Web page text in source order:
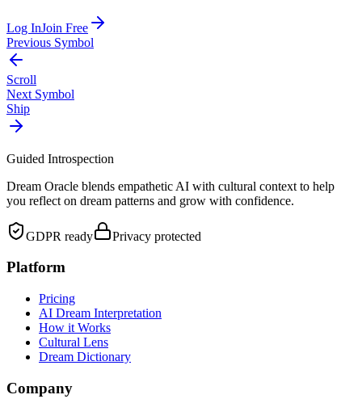
Log InJoin Free
Previous Symbol
Scroll
Next Symbol
Ship
Guided Introspection
Dream Oracle blends empathetic AI with cultural context to help
you reflect on dream patterns and grow with confidence.
GDPR ready Privacy protected
Platform
Pricing
AI Dream Interpretation
How it Works
Cultural Lens
Dream Dictionary
Company